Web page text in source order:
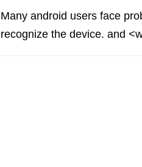
Many android users face
recognize the device. and